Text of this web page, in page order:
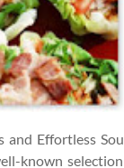
Effortless
known